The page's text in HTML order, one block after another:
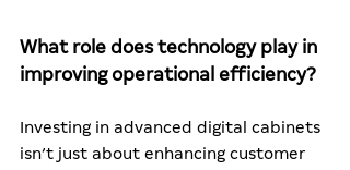
What role does technology play in
improving operational efficiency?
Investing in advanced digital cabinets
isn’t just about enhancing customer